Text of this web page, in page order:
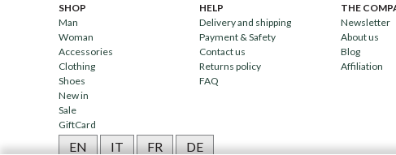
SHOP
Man
Woman
Accessories
Clothing
Shoes
New in
Sale
GiftCard
HELP
Delivery and shipping
Payment & Safety
Contact us
Returns policy
FAQ
THE
Newsletter
About us
Blog
Affiliation
EN IT FR DE